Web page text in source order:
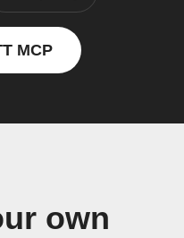
MCP
own